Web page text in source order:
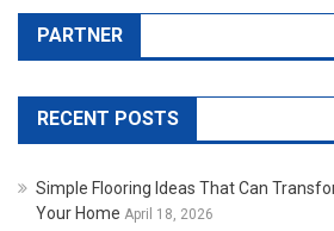
PARTNER
RECENT POSTS
Simple Flooring Ideas That Can
Your Home April 18, 2026